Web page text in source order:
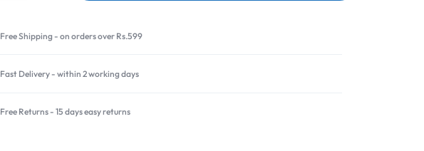
Free Shipping - on orders over Rs.599
Fast Delivery - within 2 working days
Free Returns - 15 days easy returns